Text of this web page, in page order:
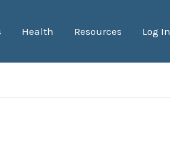
Health Resources Log In